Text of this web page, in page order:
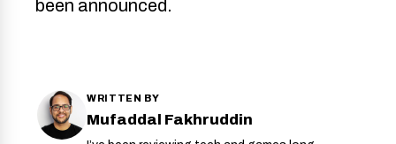
been announced.
WRITTEN BY
Mufaddal Fakhruddin